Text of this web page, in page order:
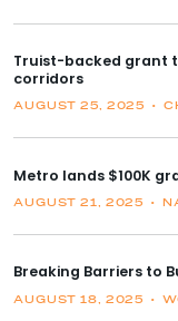
Truist-backed grant
corridors
AUGUST 25, 2025 •
Metro lands $100K
AUGUST 21, 2025 •
Breaking Barriers to
AUGUST 18, 2025 •